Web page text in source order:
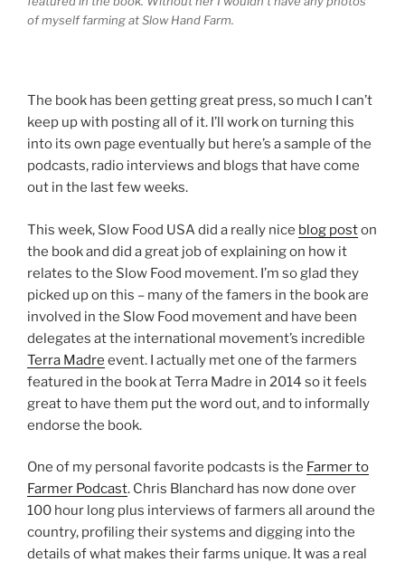
of myself farming at Slow Hand Farm.
The book has been getting great press, so much I can’t
keep up with posting all of it. I’ll work on turning this
into its own page eventually but here’s a sample of the
podcasts, radio interviews and blogs that have come
out in the last few weeks.
This week, Slow Food USA did a really nice blog poston
the book and did a great job of explaining on how it
relates to the Slow Food movement. I’m so glad they
picked up on this – many of the famers in the book are
involved in the Slow Food movement and have been
delegates at the international movement’s incredible
Terra Madre event. I actually met one of the farmers
featured in the book at Terra Madre in 2014 so it feels
great to have them put the word out, and to informally
endorse the book.
One of my personal favorite podcasts is the Farmer to
Farmer Podcast. Chris Blanchard has now done over
100 hour long plus interviews of farmers all around the
country, profiling their systems and digging into the
details of what makes their farms unique. It was a real